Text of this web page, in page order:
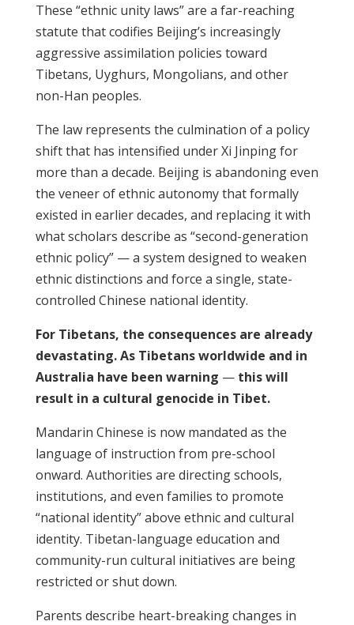
These “ethnic unity laws” are a far-reaching
statute that codifies Beijing’s increasingly
aggressive assimilation policies toward
Tibetans, Uyghurs, Mongolians, and other
non-Han peoples.
The law represents the culmination of a policy
shift that has intensified under Xi Jinping for
more than a decade. Beijing is abandoning even
the veneer of ethnic autonomy that formally
existed in earlier decades, and replacing it with
what scholars describe as “second-generation
ethnic policy” — a system designed to weaken
ethnic distinctions and force a single, state-
controlled Chinese national identity.
For Tibetans, the consequences are already
devastating. As Tibetans worldwide and in
Australia have been warning —this will
result in a cultural genocide in Tibet.
Mandarin Chinese is now mandated as the
language of instruction from pre-school
onward. Authorities are directing schools,
institutions, and even families to promote
“national identity” above ethnic and cultural
identity. Tibetan-language education and
community-run cultural initiatives are being
restricted or shut down.
Parents describe heart-breaking changes in